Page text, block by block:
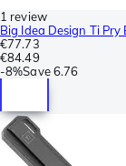
1 review
Big Idea Design Ti
€77.73
€84.49
-8%Save 6.76